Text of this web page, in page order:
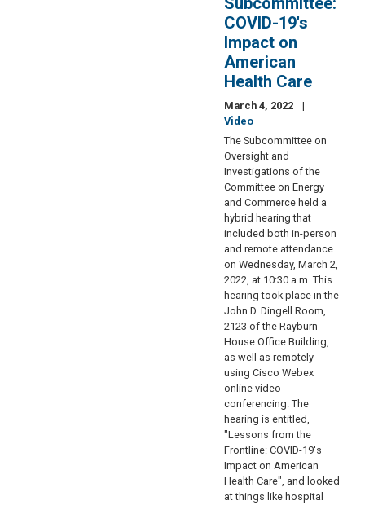
COVID-19's
Impact on
American
Health Care
March 4, 2022
Video
The Subcommittee on
Oversight and
Investigations of the
Committee on Energy
and Commerce held a
hybrid hearing that
included both in-person
and remote attendance
on Wednesday, March 2,
2022, at 10:30 a.m. This
hearing took place in the
John D. Dingell Room,
2123 of the Rayburn
House Office Building,
as well as remotely
using Cisco Webex
online video
conferencing. The
hearing is entitled,
"Lessons from the
Frontline: COVID-19's
Impact on American
Health Care", and looked
at things like hospital